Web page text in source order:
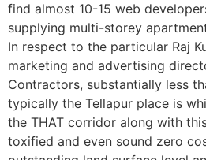
find almost 10-15 web
supplying multi-storey
In respect to the particular Raj
marketing and advertising
Contractors, substantially less
typically the Tellapur place is
the THAT corridor along with
toxified and even sound zero